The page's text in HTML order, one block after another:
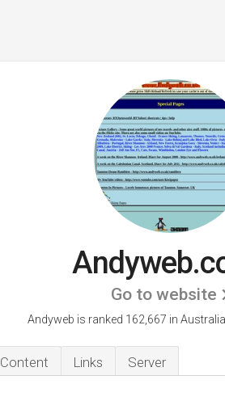
Go to website
Andyweb is ranked 162,667 in Australia.
Content Links Server